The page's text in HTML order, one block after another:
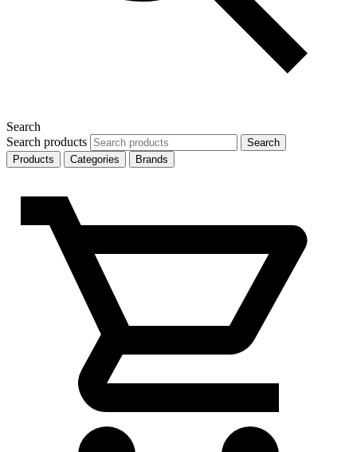
Search
Search products
Search
Products
Categories Brands